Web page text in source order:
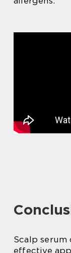
Scalp serum
effective